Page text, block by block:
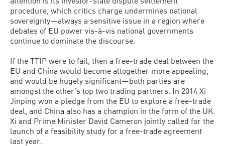
procedure, which critics charge undermines national
sovereignty—always a sensitive issue in a region where
debates of EU power vis-à-vis national governments
continue to dominate the discourse.
If the TTIP were to fail, then a free-trade deal between the
EU and China would become altogether more appealing,
and would be hugely significant—both parties are
amongst the other’s top two trading partners. In 2014 Xi
Jinping won a pledge from the EU to explore a free-trade
deal, and China also has a champion in the form of the UK.
Xi and Prime Minister David Cameron jointly called for the
launch of a feasibility study for a free-trade agreement
last year.